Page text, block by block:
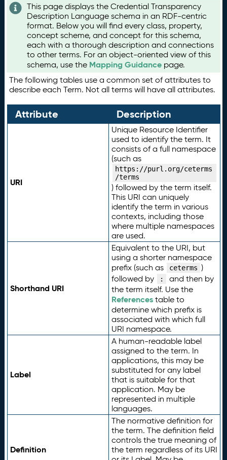
This page displays the Credential Transparency
Description Language schema in an RDF-centric
format. Below you will find every class, property,
concept scheme, and concept for this schema,
each with a thorough description and connections
to other terms. For an object-oriented view of this
schema, use the Mapping Guidance page.
The following tables use a common set of attributes to
describe each Term. Not all terms will have all attributes.
Attribute Description
URI
Unique Resource Identifier
used to identify the term. It
consists of a full namespace
(such as
https://purl.org/ceterms
/terms
) followed by the term itself.
This URI can uniquely
identify the term in various
contexts, including those
where multiple namespaces
are used.
Shorthand URI
Equivalent to the URI, but
using a shorter namespace
prefix (such as
ceterms )
followed by
:
and then by
the term itself. Use the
Referencestable to
determine which prefix is
associated with which full
URI namespace.
Label
A human-readable label
assigned to the term. In
applications, this may be
substituted for any label
that is suitable for that
application. May be
represented in multiple
languages.
Definition
The normative definition for
the term. The definition field
controls the true meaning of
the term regardless of its URI